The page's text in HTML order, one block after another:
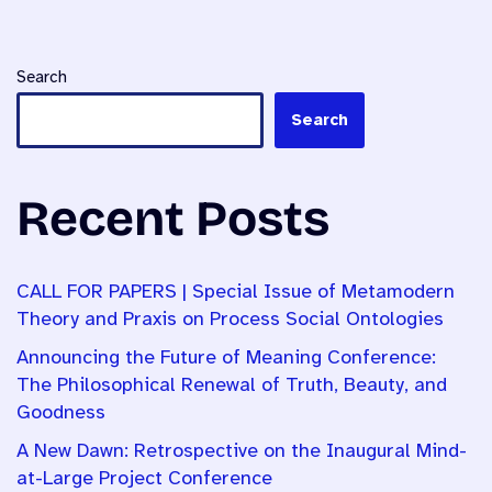
Search
Search
Recent Posts
CALL FOR PAPERS | Special Issue of Metamodern
Theory and Praxis on Process Social Ontologies
Announcing the Future of Meaning Conference:
The Philosophical Renewal of Truth, Beauty, and
Goodness
A New Dawn: Retrospective on the Inaugural Mind-
at-Large Project Conference